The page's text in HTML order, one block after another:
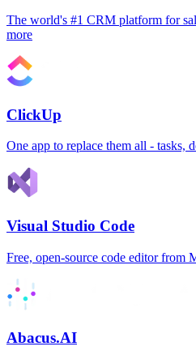
The world's #1 CRM platform for
more
ClickUp
One app to replace them all - tasks,
Visual Studio Code
Free, open-source code editor from
Abacus.AI